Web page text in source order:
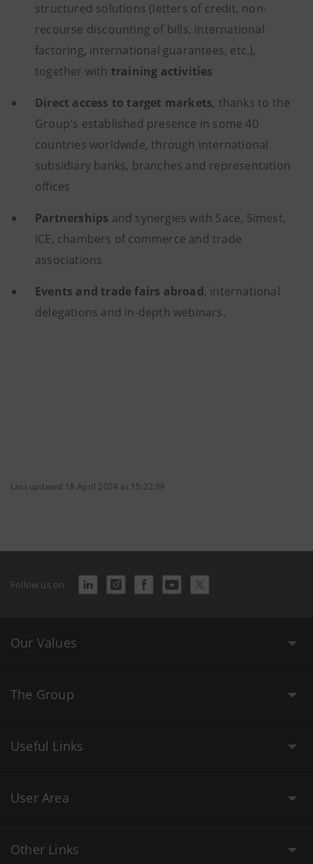
structured solutions (letters of credit, non-
recourse discounting of bills, international
factoring, international guarantees, etc.),
together with training activities
Direct access to target markets, thanks to the
Group's established presence in some 40
countries worldwide, through international
subsidiary banks, branches and representation
offices
Partnerships and synergies with Sace, Simest,
ICE, chambers of commerce and trade
associations
Events and trade fairs abroad, international
delegations and in-depth webinars.
Last updated 18 April 2024 at 15:22:39
Follow us on
Our Values
The Group
Useful Links
User Area
Other Links